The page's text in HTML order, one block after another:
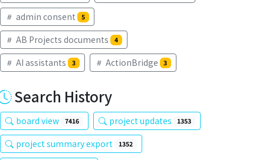
admin consent 5
AB Projects documents 4
AI assistants 3 ActionBridge 3
Search History
board view 7416 project updates 1353
project summary export 1352